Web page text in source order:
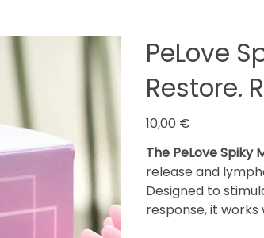
PeLove
Restore.
Prix
10,00 €
The PeLove Spiky
release and
Designed to
response, it